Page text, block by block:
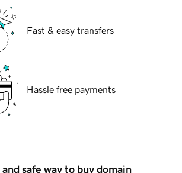
Fast & easy transfers
Hassle free payments
safe way to buy domain